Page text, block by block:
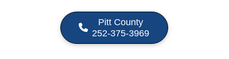
Pitt County
252-375-3969